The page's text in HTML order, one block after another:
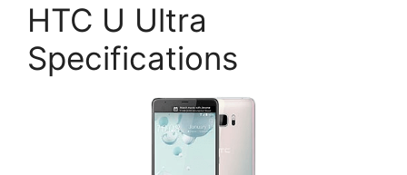
HTC U Ultra
Specifications